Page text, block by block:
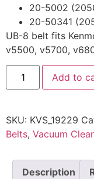
20-5002
20-50341
UB-8 belt fits
v5500, v5700,
Add to
SKU: KVS_19229
Belts, Vacuum
Description